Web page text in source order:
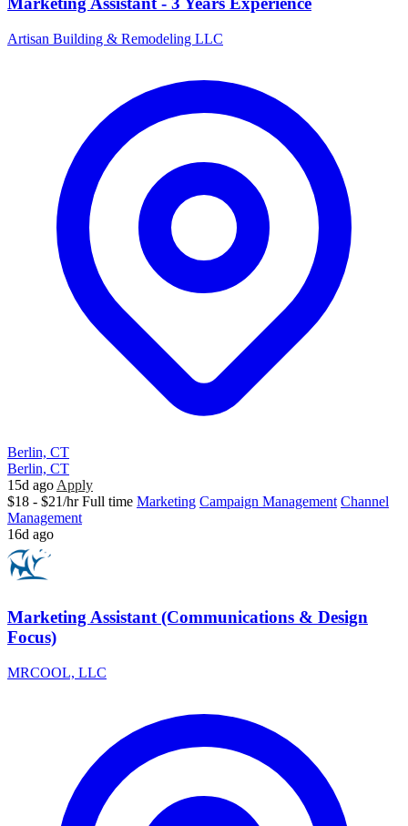
Artisan Building & Remodeling LLC
Berlin, CT
Berlin, CT
15d ago Apply
$18 - $21/hr Full time Marketing Campaign Management Channel
Management
16d ago
Marketing Assistant (Communications & Design
Focus)
MRCOOL, LLC